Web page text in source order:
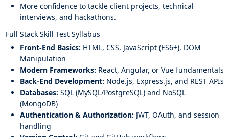
More confidence to tackle client projects, technical
interviews, and hackathons.
Full Stack Skill Test Syllabus
Front-End Basics: HTML, CSS, JavaScript (ES6+), DOM
Manipulation
Modern Frameworks: React, Angular, or Vue fundamentals
Back-End Development: Node.js, Express.js, and REST APIs
Databases: SQL (MySQL/PostgreSQL) and NoSQL
(MongoDB)
Authentication & Authorization: JWT, OAuth, and session
handling